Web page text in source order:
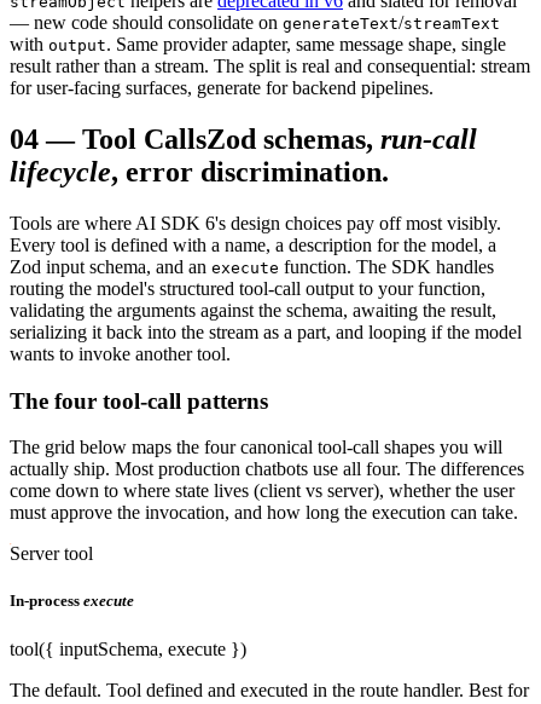
— new code should consolidate on generateText/streamText
with output. Same provider adapter, same message shape, single
result rather than a stream. The split is real and consequential: stream
for user-facing surfaces, generate for backend pipelines.
04—Tool CallsZod schemas, run-call
lifecycle, error discrimination.
Tools are where AI SDK 6's design choices pay off most visibly.
Every tool is defined with a name, a description for the model, a
Zod input schema, and an execute function. The SDK handles
routing the model's structured tool-call output to your function,
validating the arguments against the schema, awaiting the result,
serializing it back into the stream as a part, and looping if the model
wants to invoke another tool.
The four tool-call patterns
The grid below maps the four canonical tool-call shapes you will
actually ship. Most production chatbots use all four. The differences
come down to where state lives (client vs server), whether the user
must approve the invocation, and how long the execution can take.
Server tool
In-process execute
tool({ inputSchema, execute })
The default. Tool defined and executed in the route handler. Best for